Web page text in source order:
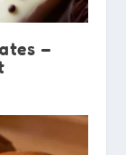
–